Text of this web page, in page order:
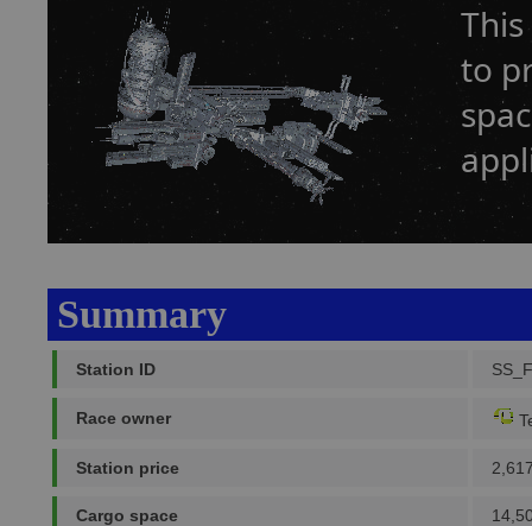
to
Summary
Station ID
Race owner
Station price
Cargo space